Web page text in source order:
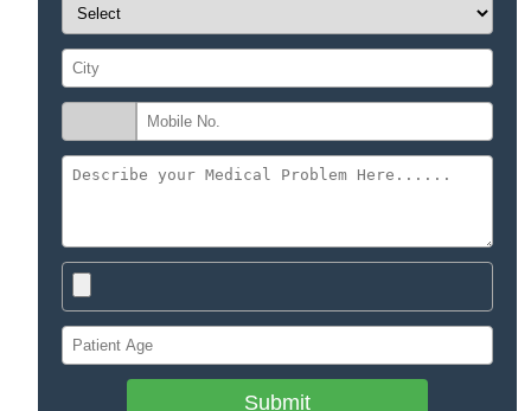
Submit